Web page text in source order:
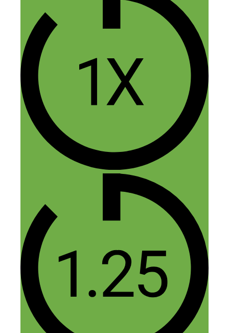
5 thoughts on “189: Drop
Shipping 101: How to Start an
Online Store – Without
Touching Any Inventory”
August 23, 2016 at 2:33 pm
Hi Nick and/or Anton,
Great episode and a very interesting chat
between the two of you.
I am curious – What kind of margins
would a drops hipper enjoy when involved
with, say, Nicks example of a treadmill
desk ?
(Perhaps this is the “how long is a piece